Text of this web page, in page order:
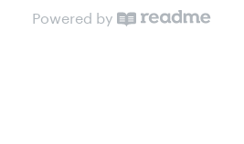
Powered by